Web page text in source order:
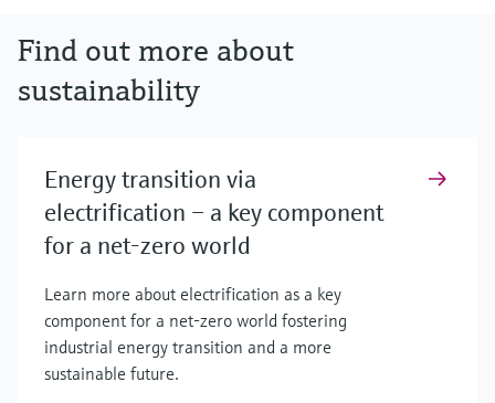
Find out more about
sustainability
Energy transition via
electrification – a key component
for a net-zero world
Learn more about electrification as a key
component for a net-zero world fostering
industrial energy transition and a more
sustainable future.